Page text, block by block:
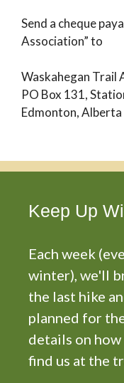
Send a cheque
Association” to
Waskahegan Trail
PO Box 131,
Edmonton, Alberta
Keep Up
Each week
winter), we'll
the last hike
planned for
details on
find us at the